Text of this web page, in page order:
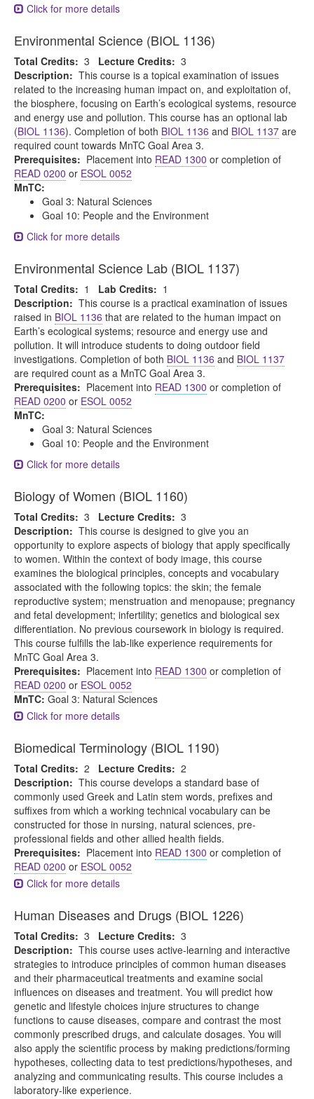
Click for more details
Environmental Science (BIOL 1136)
Total Credits: 3 Lecture Credits: 3
Description: This course is a topical examination of issues
related to the increasing human impact on, and exploitation of,
the biosphere, focusing on Earth’s ecological systems, resource
and energy use and pollution. This course has an optional lab
(BIOL 1136). Completion of both BIOL 1136 and BIOL 1137 are
required count towards MnTC Goal Area 3.
Prerequisites: Placement into READ 1300 or completion of
READ 0200 or ESOL 0052
MnTC:
Goal 3: Natural Sciences
Goal 10: People and the Environment
Click for more details
Environmental Science Lab (BIOL 1137)
Total Credits: 1 Lab Credits: 1
Description: This course is a practical examination of issues
raised in BIOL 1136 that are related to the human impact on
Earth’s ecological systems; resource and energy use and
pollution. It will introduce students to doing outdoor field
investigations. Completion of both BIOL 1136 and BIOL 1137
are required count as a MnTC Goal Area 3.
Prerequisites: Placement into READ 1300 or completion of
READ 0200 or ESOL 0052
MnTC:
Goal 3: Natural Sciences
Goal 10: People and the Environment
Click for more details
Biology of Women (BIOL 1160)
Total Credits: 3 Lecture Credits: 3
Description: This course is designed to give you an
opportunity to explore aspects of biology that apply specifically
to women. Within the context of body image, this course
examines the biological principles, concepts and vocabulary
associated with the following topics: the skin; the female
reproductive system; menstruation and menopause; pregnancy
and fetal development; infertility; genetics and biological sex
differentiation. No previous coursework in biology is required.
This course fulfills the lab-like experience requirements for
MnTC Goal Area 3.
Prerequisites: Placement into READ 1300 or completion of
READ 0200 or ESOL 0052
MnTC: Goal 3: Natural Sciences
Click for more details
Biomedical Terminology (BIOL 1190)
Total Credits: 2 Lecture Credits: 2
Description: This course develops a standard base of
commonly used Greek and Latin stem words, prefixes and
suffixes from which a working technical vocabulary can be
constructed for those in nursing, natural sciences, pre-
professional fields and other allied health fields.
Prerequisites: Placement into READ 1300 or completion of
READ 0200 or ESOL 0052
Click for more details
Human Diseases and Drugs (BIOL 1226)
Total Credits: 3 Lecture Credits: 3
Description: This course uses active-learning and interactive
strategies to introduce principles of common human diseases
and their pharmaceutical treatments and examine social
influences on diseases and treatment. You will predict how
genetic and lifestyle choices injure structures to change
functions to cause diseases, compare and contrast the most
commonly prescribed drugs, and calculate dosages. You will
also apply the scientific process by making predictions/forming
hypotheses, collecting data to test predictions/hypotheses, and
analyzing and communicating results. This course includes a
laboratory-like experience.